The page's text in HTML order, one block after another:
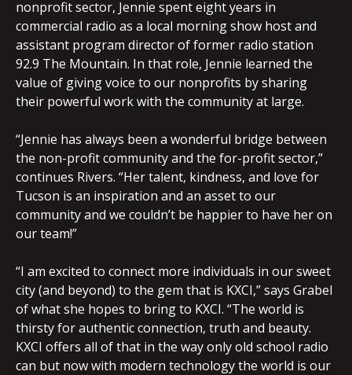
nonprofit sector, Jennie spent eight years in
commercial radio as a local morning show host and
assistant program director of former radio station
92.9 The Mountain. In that role, Jennie learned the
value of giving voice to our nonprofits by sharing
their powerful work with the community at large.
“Jennie has always been a wonderful bridge between
the non-profit community and the for-profit sector,”
continues Rivers. “Her talent, kindness, and love for
Tucson is an inspiration and an asset to our
community and we couldn’t be happier to have her on
our team!”
“I am excited to connect more individuals in our sweet
city (and beyond) to the gem that is KXCI,” says Grabel
of what she hopes to bring to KXCI. “The world is
thirsty for authentic connection, truth and beauty.
KXCI offers all of that in the way only old school radio
can but now with modern technology the world is our